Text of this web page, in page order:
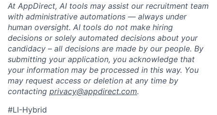
At AppDirect, AI tools may assist our recruitment team
with administrative automations — always under
human oversight. AI tools do not make hiring
decisions or solely automated decisions about your
candidacy – all decisions are made by our people. By
submitting your application, you acknowledge that
your information may be processed in this way. You
may request access or deletion at any time by
contacting privacy@appdirect.com.
#LI-Hybrid